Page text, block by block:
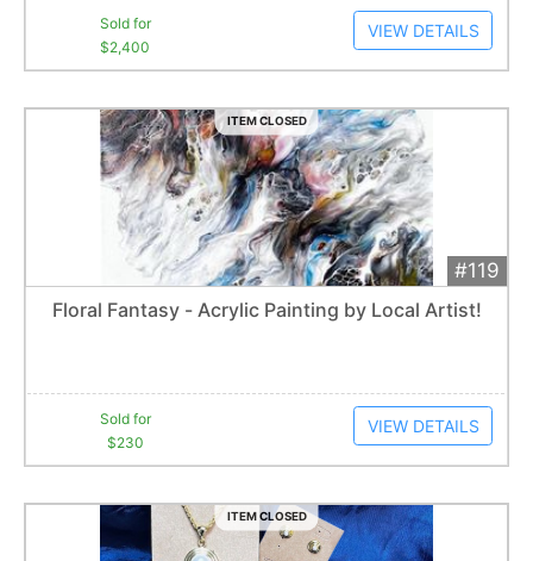
Sold for
$2,400
VIEW DETAILS
ITEM CLOSED
#119
$230
6 bids
Extended
Floral Fantasy - Acrylic Painting by Local Artist!
Sold for
$230
VIEW DETAILS
ITEM CLOSED